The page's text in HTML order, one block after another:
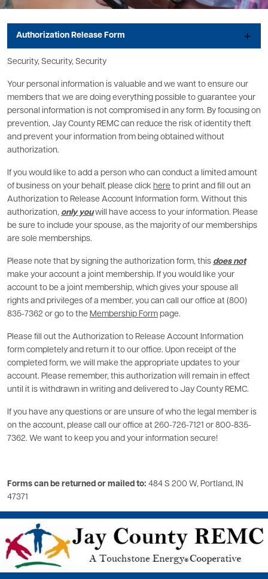
Authorization Release Form
Security, Security, Security
Your personal information is valuable and we want to ensure our
members that we are doing everything possible to guarantee your
personal information is not compromised in any form. By focusing on
prevention, Jay County REMC can reduce the risk of identity theft
and prevent your information from being obtained without
authorization.
If you would like to add a person who can conduct a limited amount
of business on your behalf, please click here to print and fill out an
Authorization to Release Account Information form. Without this
authorization, only youwill have access to your information. Please
be sure to include your spouse, as the majority of our memberships
are sole memberships.
Please note that by signing the authorization form, this does not
make your account a joint membership. If you would like your
account to be a joint membership, which gives your spouse all
rights and privileges of a member, you can call our office at (800)
835-7362 or go to the Membership Form page.
Please fill out the Authorization to Release Account Information
form completely and return it to our office. Upon receipt of the
completed form, we will make the appropriate updates to your
account. Please remember, this authorization will remain in effect
until it is withdrawn in writing and delivered to Jay County REMC.
If you have any questions or are unsure of who the legal member is
on the account, please call our office at 260-726-7121 or 800-835-
7362. We want to keep you and your information secure!
Forms can be returned or mailed to: 484 S 200 W, Portland, IN
47371